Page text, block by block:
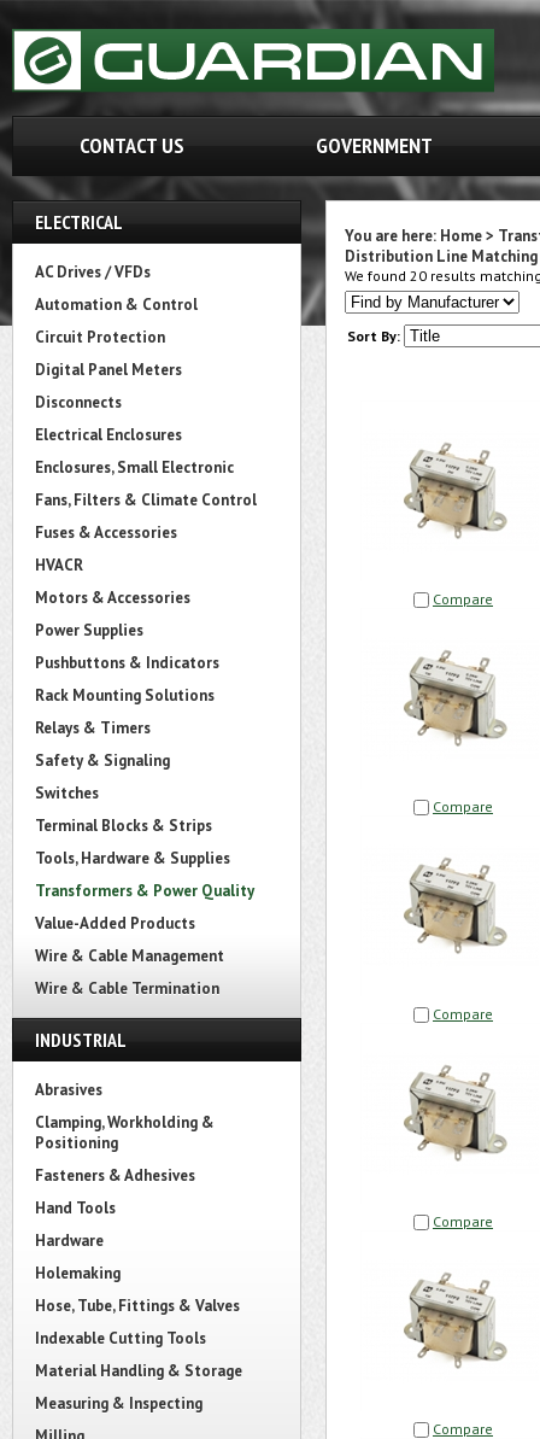
CONTACT US GOVERNMENT
ELECTRICAL
AC Drives / VFDs
Automation & Control
Circuit Protection
Digital Panel Meters
Disconnects
Electrical Enclosures
Enclosures, Small Electronic
Fans, Filters & Climate Control
Fuses & Accessories
HVACR
Motors & Accessories
Power Supplies
Pushbuttons & Indicators
Rack Mounting Solutions
Relays & Timers
Safety & Signaling
Switches
Terminal Blocks & Strips
Tools, Hardware & Supplies
Transformers & Power Quality
Value-Added Products
Wire & Cable Management
Wire & Cable Termination
INDUSTRIAL
Abrasives
Clamping, Workholding &
Positioning
Fasteners & Adhesives
Hand Tools
Hardware
Holemaking
Hose, Tube, Fittings & Valves
Indexable Cutting Tools
Material Handling & Storage
Measuring & Inspecting
You are here: Home>
Distribution Line Matching
We found 20 results
Sort By:
Compare
Compare
Compare
Compare
Compare